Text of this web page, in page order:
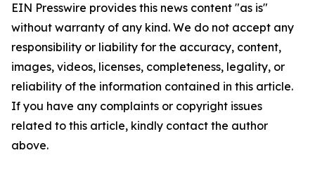
EIN Presswire provides this news content "as is"
without warranty of any kind. We do not accept any
responsibility or liability for the accuracy, content,
images, videos, licenses, completeness, legality, or
reliability of the information contained in this article.
If you have any complaints or copyright issues
related to this article, kindly contact the author
above.